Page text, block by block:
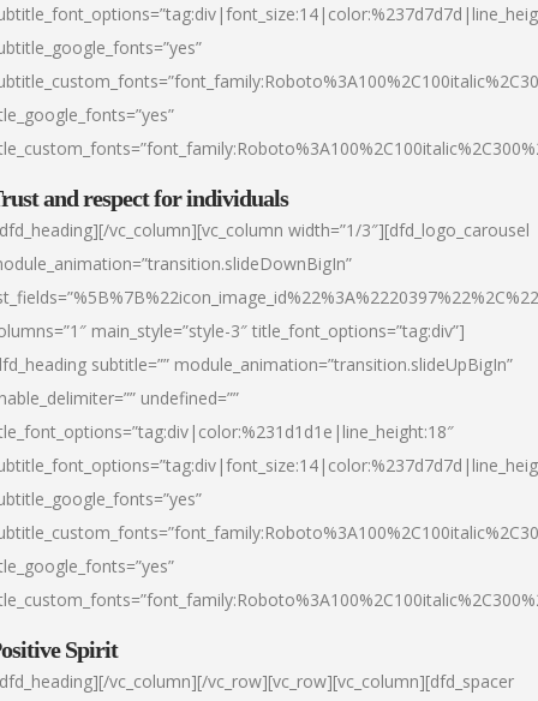
and respect for individuals
vc_column][vc_column width=”1/3″][dfd_logo_carousel
main_style=”style-3″ title_font_options=”tag:div”]
subtitle=”” module_animation=”transition.slideUpBigIn”
undefined=””
Spirit
vc_column][/vc_row][vc_row][vc_column][dfd_spacer